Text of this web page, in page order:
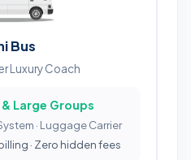
Bus
Luxury Coach
Large Groups
· Luggage Carrier
· Zero hidden fees